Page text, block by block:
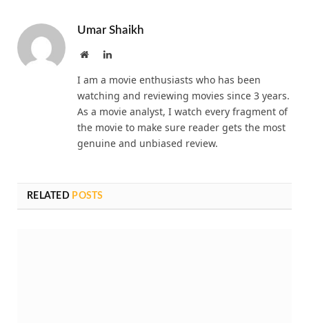
Umar Shaikh
WebsiteLinkedIn
I am a movie enthusiasts who has been
watching and reviewing movies since 3 years.
As a movie analyst, I watch every fragment of
the movie to make sure reader gets the most
genuine and unbiased review.
RELATED POSTS